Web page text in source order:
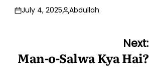
July 4, 2025Posted
Abdullah
Next:
Man-o-Salwa Kya Hai?